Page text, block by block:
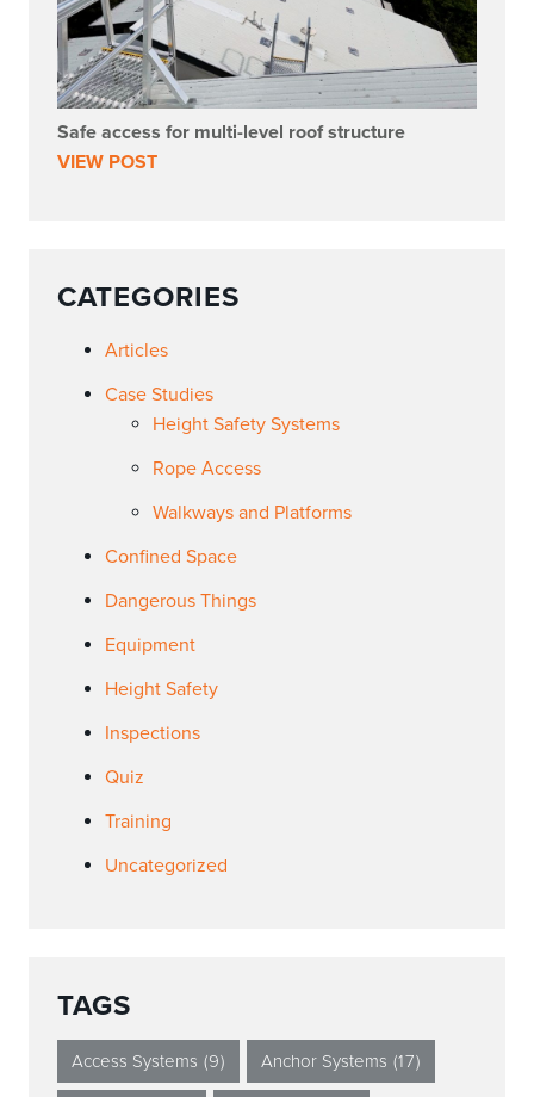
Safe access for multi-level roof structure
VIEW POST
CATEGORIES
Articles
Case Studies
Height Safety Systems
Rope Access
Walkways and Platforms
Confined Space
Dangerous Things
Equipment
Height Safety
Inspections
Quiz
Training
Uncategorized
TAGS
Access Systems (9) Anchor Systems (17)